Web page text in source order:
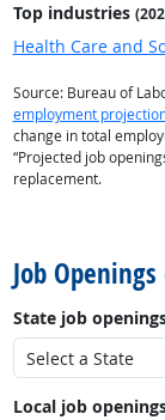
Top industries
Health Care and
Source: Bureau of
employment
change in total
“Projected job
replacement.
Job
State job
Local job